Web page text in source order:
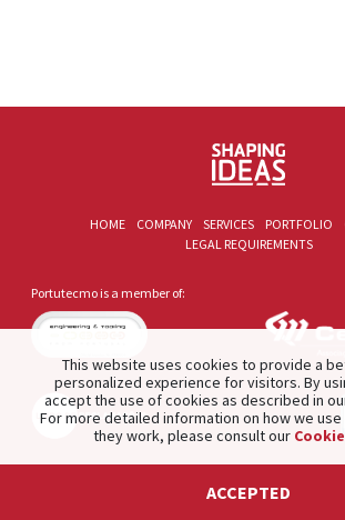
This website uses cookies to provide a
personalized experience for visitors. By
accept the use of cookies as described in
For more detailed information on how we
they work, please consult our
ACCEPTED
HOME COMPANY SERVICES PORTFOLIO
LEGAL REQUIREMENTS
Portutecmo is a member of: